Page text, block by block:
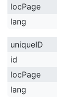
locPage
lang
uniqueID
id
locPage
lang